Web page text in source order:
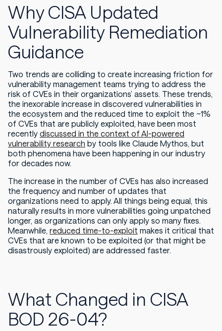
Why CISA Updated
Vulnerability Remediation
Guidance
Two trends are colliding to create increasing friction for
vulnerability management teams trying to address the
risk of CVEs in their organizations’ assets. These trends,
the inexorable increase in discovered vulnerabilities in
the ecosystem and the reduced time to exploit the ~1%
of CVEs that are publicly exploited, have been most
recentlydiscussed in the context of AI-powered
vulnerability research by tools like Claude Mythos, but
both phenomena have been happening in our industry
for decades now.
The increase in the number of CVEs has also increased
the frequency and number of updates that
organizations need to apply. All things being equal, this
naturally results in more vulnerabilities going unpatched
longer, as organizations can only apply so many fixes.
Meanwhile, reduced time-to-exploit makes it critical that
CVEs that are known to be exploited (or that might be
disastrously exploited) are addressed faster.
What Changed in CISA
BOD 26-04?